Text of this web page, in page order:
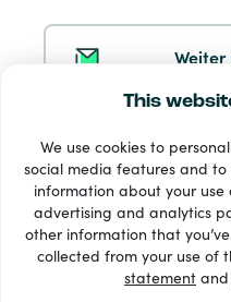
This
We use cookies to
social media features and
information about your
advertising and analytics
other information that
collected from your use of
statement and
Weiter
33 +
Alle